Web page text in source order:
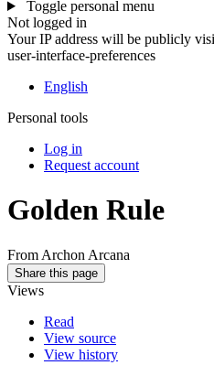
Toggle personal menu
Not logged in
Your IP address will be publicly
user-interface-preferences
English
Personal tools
Log in
Request account
Golden Rule
From Archon Arcana
Share this page
Views
Read
View source
View history